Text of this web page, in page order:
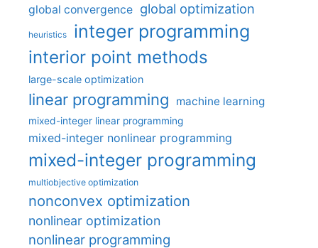
global convergence global optimization
heuristics integer programming
interior point methods
large-scale optimization
linear programming machine learning
mixed-integer linear programming
mixed-integer nonlinear programming
mixed-integer programming
multiobjective optimization
nonconvex optimization
nonlinear optimization
nonlinear programming